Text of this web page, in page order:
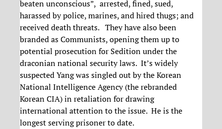
beaten unconscious”, arrested, fined, sued,
harassed by police, marines, and hired thugs; and
received death threats. They have also been
branded as Communists, opening them up to
potential prosecution for Sedition under the
draconian national security laws. It’s widely
suspected Yang was singled out by the Korean
National Intelligence Agency (the rebranded
Korean CIA) in retaliation for drawing
international attention to the issue. He is the
longest serving prisoner to date.